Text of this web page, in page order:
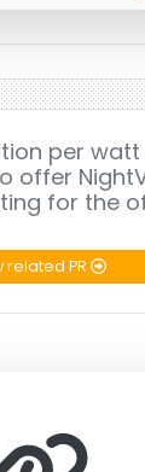
per watt
offer
for the
related PR